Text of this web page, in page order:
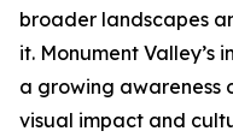
broader landscapes
it. Monument Valley’s
a growing awareness
visual impact and